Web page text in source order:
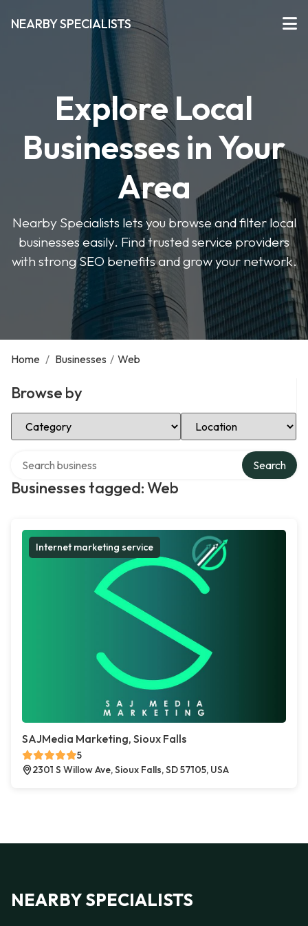
NEARBY SPECIALISTS
Explore Local
Businesses in Your
Area
Nearby Specialists lets you browse and filter local
businesses easily. Find trusted service providers
with strong SEO benefits and grow your network.
Home / Businesses / Web
Browse by
Select Category Select Location
Businesses tagged: Web
Search
Internet marketing service
SAJMedia Marketing, Sioux Falls
5
2301 S Willow Ave, Sioux Falls, SD 57105, USA
NEARBY SPECIALISTS